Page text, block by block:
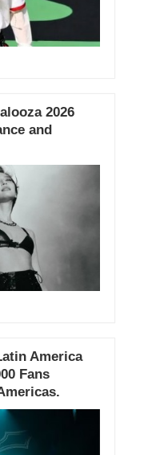
2026
and
America
Fans